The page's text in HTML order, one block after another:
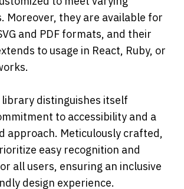
Moreover, they are available for
and PDF formats, and their
to usage in React, Ruby, or
distinguishes itself
to accessibility and a
approach. Meticulously crafted,
easy recognition and
all users, ensuring an inclusive
design experience.